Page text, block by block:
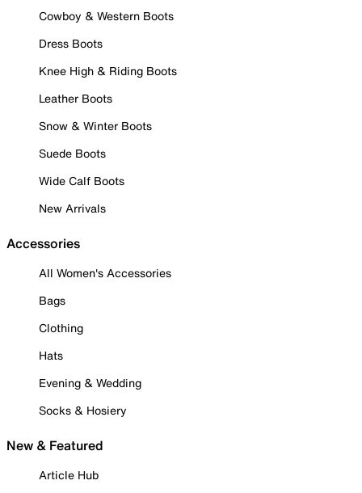
Cowboy & Western Boots
Dress Boots
Knee High & Riding Boots
Leather Boots
Snow & Winter Boots
Suede Boots
Wide Calf Boots
New Arrivals
Accessories
All Women's Accessories
Bags
Clothing
Hats
Evening & Wedding
Socks & Hosiery
New & Featured
Article Hub